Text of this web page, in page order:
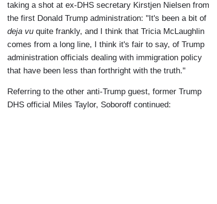
taking a shot at ex-DHS secretary Kirstjen Nielsen from
the first Donald Trump administration: "It's been a bit of
deja vu quite frankly, and I think that Tricia McLaughlin
comes from a long line, I think it's fair to say, of Trump
administration officials dealing with immigration policy
that have been less than forthright with the truth."
Referring to the other anti-Trump guest, former Trump
DHS official Miles Taylor, Soboroff continued: